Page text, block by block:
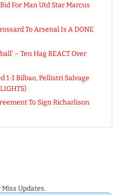
For Man Utd Star Marcus
To Arsenal Is A DONE
– Ten Hag REACT Over
1-1 Bilbao, Pellistri Salvage
To Sign Richarlison
Updates.